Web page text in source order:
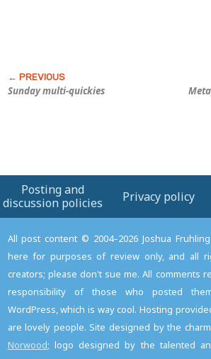
Sunday multi-quickies
Posting and
discussion policies
Privacy policy
All post content © 2004–2026 Joshua
here for purposes of review only, and all
creators; please don't sue me. All comments
responsibility of those who posted
WordPress, which is way cool. Hosting
are lovely people. Site designed by the
Norwood; logo designed by the talented